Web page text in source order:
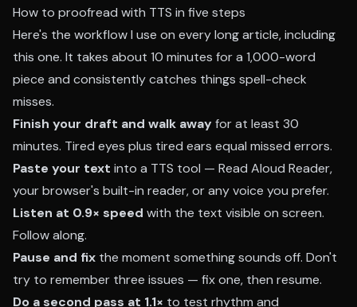
How to proofread with TTS in five steps
Here's the workflow I use on every long article, including
this one. It takes about 10 minutes for a 1,000-word
piece and consistently catches things spell-check
misses.
Finish your draft and walk awayfor at least 30
minutes. Tired eyes plus tired ears equal missed errors.
Paste your text into a TTS tool — Read Aloud Reader,
your browser's built-in reader, or any voice you prefer.
Listen at 0.9× speed with the text visible on screen.
Follow along.
Pause and fix the moment something sounds off. Don't
try to remember three issues — fix one, then resume.
Do a second pass at 1.1× to test rhythm and